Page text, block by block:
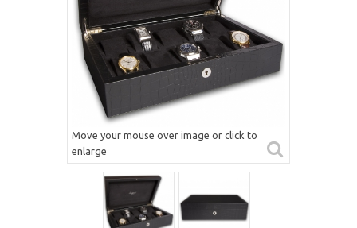
Move your mouse over image or click to
enlarge